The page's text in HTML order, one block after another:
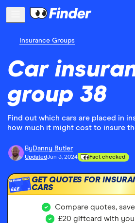
Insurance Groups
Car
group 38
Find out which cars are placed in
how much it might cost to insure
By Danny Butler
UpdatedJun 3, 2024 Fact checked
£££
GET QUOTES FOR
CARS
Compare quotes,
£20 giftcard with